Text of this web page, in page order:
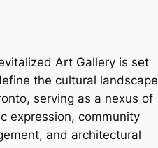
Art Gallery is set
the cultural landscape
serving as a nexus of
expression, community
and architectural